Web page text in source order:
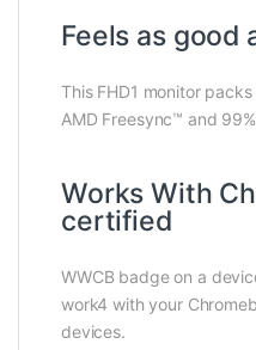
Feels as good
This FHD1 monitor
AMD Freesync™ and
Works With
certified
WWCB badge on a
work4 with your
devices.